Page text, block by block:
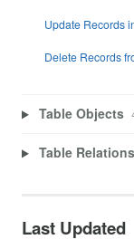
Update Records
Delete Records
Table Objects
Table
Last Updated